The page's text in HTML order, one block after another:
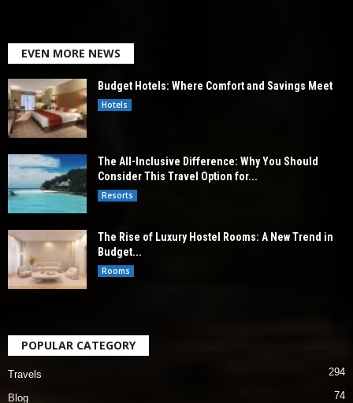
EVEN MORE NEWS
Budget Hotels: Where Comfort and Savings Meet
Hotels
The All-Inclusive Difference: Why You Should
Consider This Travel Option for...
Resorts
The Rise of Luxury Hostel Rooms: A New Trend in
Budget...
Rooms
POPULAR CATEGORY
Travels 294
Blog 74